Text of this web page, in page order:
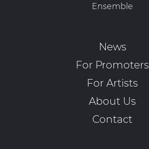
Ensemble
News
For Promoters
For Artists
About Us
Contact